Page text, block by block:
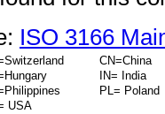
ISO 3166
CN=China
IN= India
PL= Poland
USA